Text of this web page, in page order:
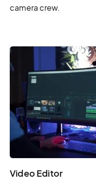
camera crew.
Video Editor